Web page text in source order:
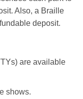
Also, a Braille
deposit.
are available
shows.